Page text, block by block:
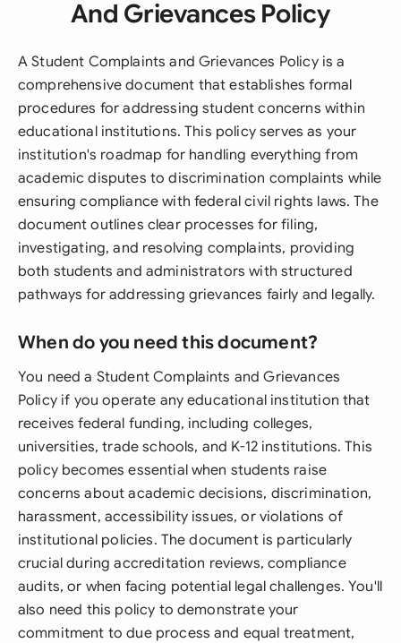
And Grievances Policy
A Student Complaints and Grievances Policy is a
comprehensive document that establishes formal
procedures for addressing student concerns within
educational institutions. This policy serves as your
institution's roadmap for handling everything from
academic disputes to discrimination complaints while
ensuring compliance with federal civil rights laws. The
document outlines clear processes for filing,
investigating, and resolving complaints, providing
both students and administrators with structured
pathways for addressing grievances fairly and legally.
When do you need this document?
You need a Student Complaints and Grievances
Policy if you operate any educational institution that
receives federal funding, including colleges,
universities, trade schools, and K-12 institutions. This
policy becomes essential when students raise
concerns about academic decisions, discrimination,
harassment, accessibility issues, or violations of
institutional policies. The document is particularly
crucial during accreditation reviews, compliance
audits, or when facing potential legal challenges. You'll
also need this policy to demonstrate your
commitment to due process and equal treatment,